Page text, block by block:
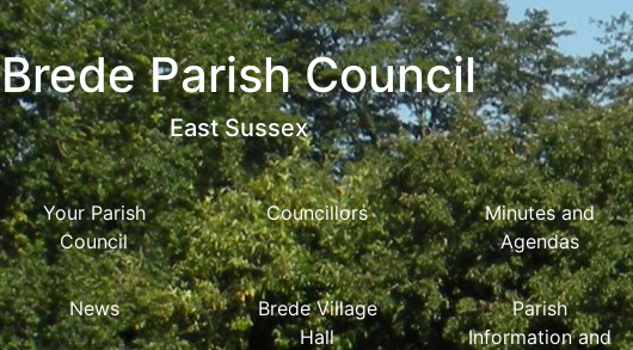
Brede Parish Council
East Sussex
Your Parish
Council
Councillors
Minutes and
Agendas
News
Brede Village
Hall
Parish
Information and